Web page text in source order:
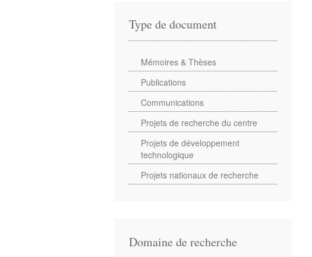
Type de document
Mémoires & Thèses
Publications
Communications
Projets de recherche du centre
Projets de développement
technologique
Projets nationaux de recherche
Domaine de recherche